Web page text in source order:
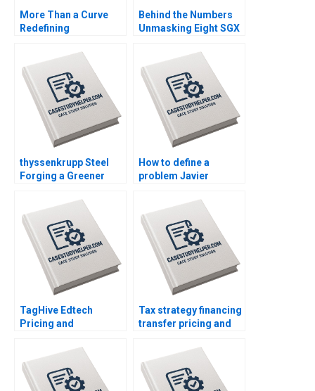
More Than a Curve
Redefining
Hadid Architects
David Gerber Jeremy
B Dann Tamara Dokic
Behind the Numbers
Unmasking Eight SGX
Siang TAN
thyssenkrupp Steel
Forging a Greener
Kanbach Marius
Veigel
How to define a
problem Javier
Fernandez
TagHive Edtech
Pricing and
Isamar Troncoso
Frank V Cespedes
Stacy Straaberg
Tax strategy financing
transfer pricing and
Martin Jacob